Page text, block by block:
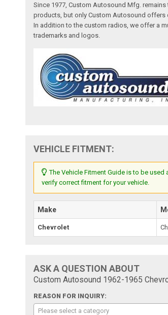
Since 1977, Custom Autosound Mfg.
products, but only Custom Autosound offers
In addition to the custom radios, we offer a
trademarks and logos.
VEHICLE FITMENT:
The Vehicle Fitment Guide is to be
verify correct fitment for your vehicle.
Make
Chevrolet
ASK A QUESTION ABOUT
Custom Autosound 1962-1965
REASON FOR INQUIRY:
Please select a category